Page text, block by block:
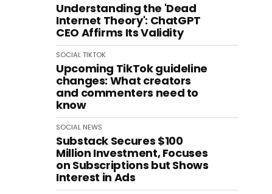
Understanding the 'Dead
Internet Theory': ChatGPT
CEO Affirms Its Validity
SOCIALTIKTOK
Upcoming TikTok guideline
changes: What creators
and commenters need to
know
SOCIAL NEWS
Substack Secures $100
Million Investment, Focuses
on Subscriptions but Shows
Interest in Ads